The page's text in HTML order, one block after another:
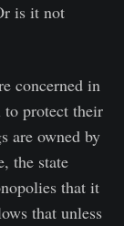
is it not
concerned in
to protect their
are owned by
the state
that it
that unless